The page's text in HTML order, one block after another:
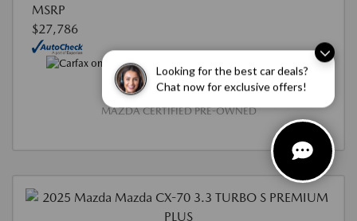
Looking for the best car deals?
Chat now for exclusive offers!
MSRP
$27,786
MAZDA CERTIFIED PRE-OWNED